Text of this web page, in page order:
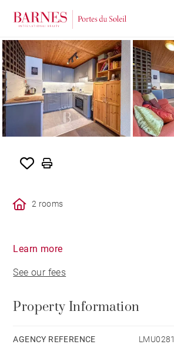
SOLD
2 rooms
Learn more
See our fees
Property Information
AGENCY REFERENCE LMU0281